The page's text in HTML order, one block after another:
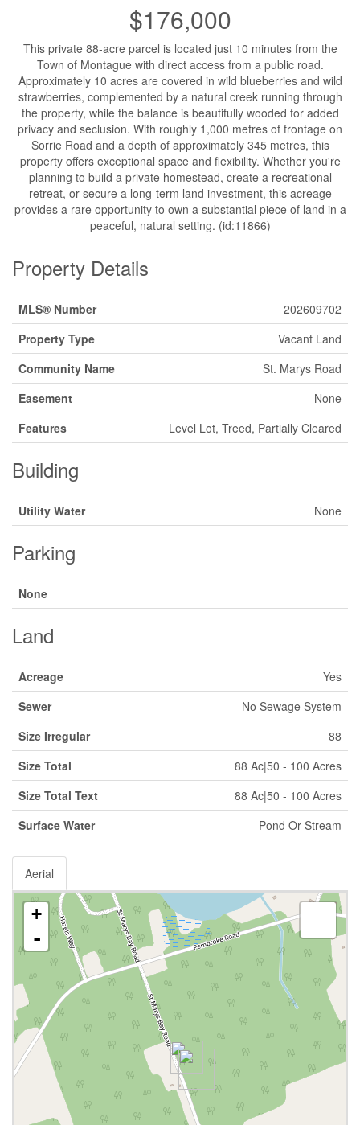
$176,000
This private 88-acre parcel is located just 10 minutes from the
Town of Montague with direct access from a public road.
Approximately 10 acres are covered in wild blueberries and wild
strawberries, complemented by a natural creek running through
the property, while the balance is beautifully wooded for added
privacy and seclusion. With roughly 1,000 metres of frontage on
Sorrie Road and a depth of approximately 345 metres, this
property offers exceptional space and flexibility. Whether you're
planning to build a private homestead, create a recreational
retreat, or secure a long-term land investment, this acreage
provides a rare opportunity to own a substantial piece of land in a
peaceful, natural setting. (id:11866)
Property Details
MLS® Number
202609702
Property Type
Vacant Land
Community Name
St. Marys Road
Easement
None
Features
Level Lot, Treed, Partially Cleared
Building
Utility Water None
Parking
None
Land
Acreage
Yes
Sewer
No Sewage System
Size Irregular
88
Size Total
88 Ac|50 - 100 Acres
Size Total Text
88 Ac|50 - 100 Acres
Surface Water
Pond Or Stream
Aerial
+
-